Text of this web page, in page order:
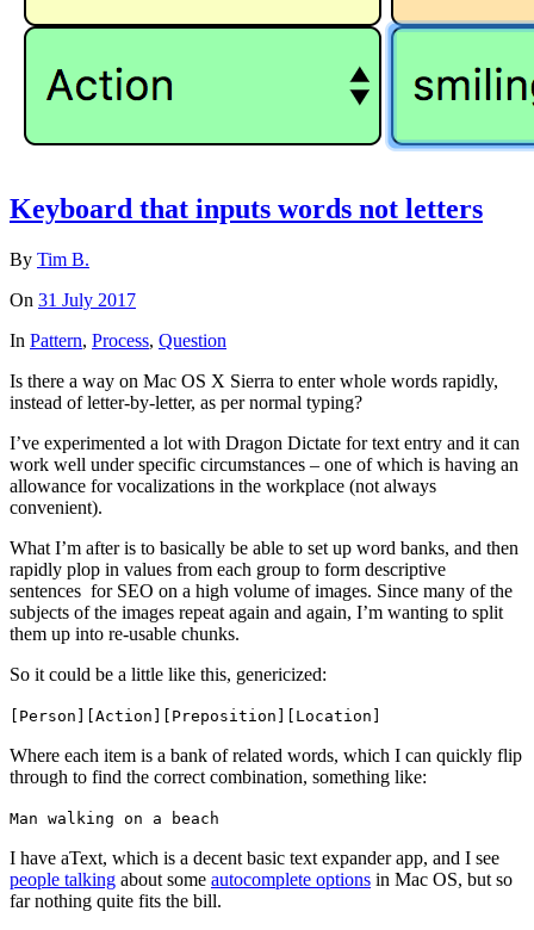
Keyboard that inputs words not letters
By Tim B.
On 31 July 2017
In Pattern, Process, Question
Is there a way on Mac OS X Sierra to enter whole words rapidly,
instead of letter-by-letter, as per normal typing?
I’ve experimented a lot with Dragon Dictate for text entry and it can
work well under specific circumstances – one of which is having an
allowance for vocalizations in the workplace (not always
convenient).
What I’m after is to basically be able to set up word banks, and then
rapidly plop in values from each group to form descriptive
sentences for SEO on a high volume of images. Since many of the
subjects of the images repeat again and again, I’m wanting to split
them up into re-usable chunks.
So it could be a little like this, genericized:
[Person][Action][Preposition][Location]
Where each item is a bank of related words, which I can quickly flip
through to find the correct combination, something like:
Man walking on a beach
I have aText, which is a decent basic text expander app, and I see
people talking about some autocomplete options in Mac OS, but so
far nothing quite fits the bill.